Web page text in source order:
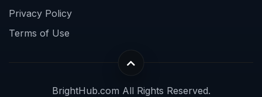
Privacy Policy
Terms of Use
BrightHub.com All Rights Reserved.